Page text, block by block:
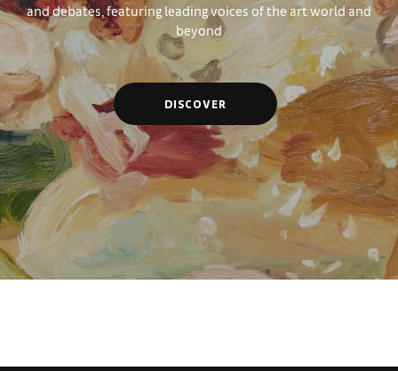
and debates, featuring leading voices of the art world and
beyond
DISCOVER